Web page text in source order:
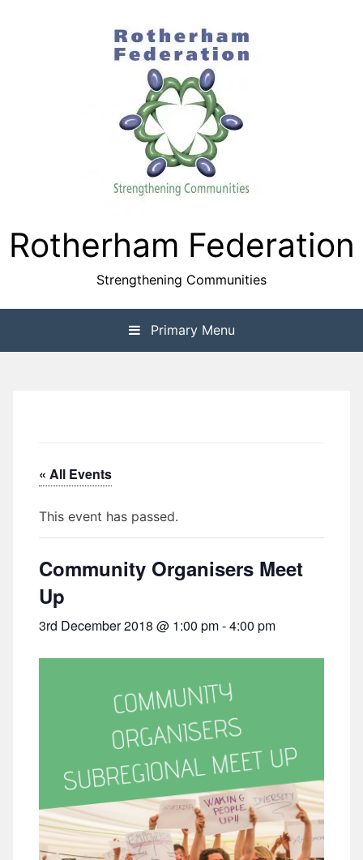
Rotherham Federation
Strengthening Communities
Primary Menu
« All Events
This event has passed.
Community Organisers Meet
Up
3rd December 2018 @ 1:00 pm-4:00 pm